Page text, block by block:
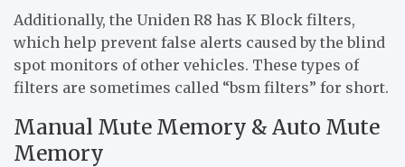
Additionally, the Uniden R8 has K Block filters,
which help prevent false alerts caused by the blind
spot monitors of other vehicles. These types of
filters are sometimes called “bsm filters” for short.
Manual Mute Memory & Auto Mute
Memory